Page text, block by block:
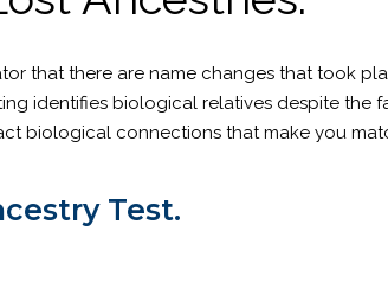
that there are name changes that took
identifies biological relatives despite the
biological connections that make you
Test.